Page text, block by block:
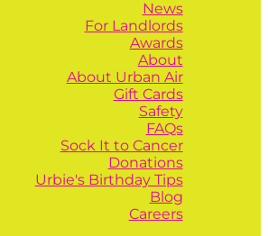
News
For Landlords
Awards
About
About Urban Air
Gift Cards
Safety
FAQs
Sock It to Cancer
Donations
Urbie's Birthday Tips
Blog
Careers